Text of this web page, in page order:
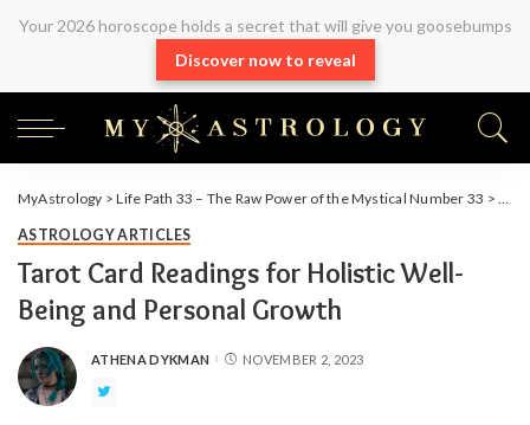
Your 2026 horoscope holds a secret that will give you goosebumps
Discover now to reveal
MyAstrology >Life Path 33 – The Raw Power of the Mystical Number 33 >
ASTROLOGY ARTICLES
Tarot Card Readings for Holistic Well-
Being and Personal Growth
ATHENA DYKMAN NOVEMBER 2, 2023